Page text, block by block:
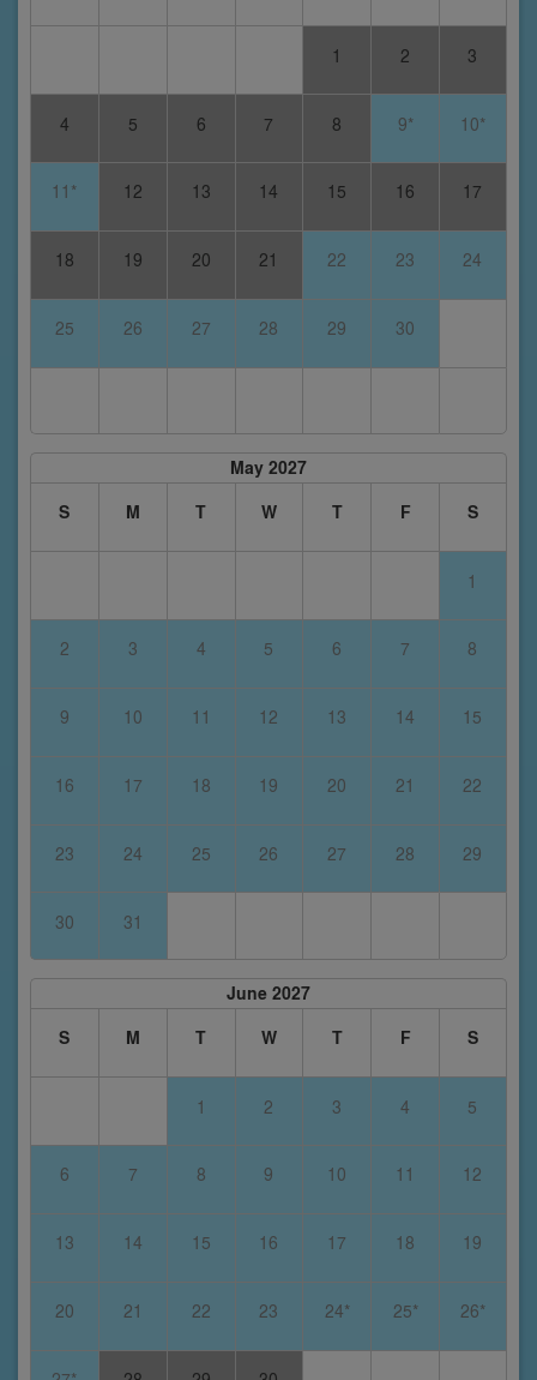
1 2 3
4 5 6 7 8 9* 10*
11* 12 13 14 15 16 17
18 19 20 21 22 23 24
25 26 27 28 29 30
May 2027
S
M T W T F S
1
2 3 4 5 6 7 8
9 10 11 12 13 14 15
16 17 18 19 20 21 22
23 24 25 26 27 28 29
30 31
June 2027
S
M T W T F S
1 2 3 4 5
6 7 8 9 10 11 12
13 14 15 16 17 18 19
20 21 22 23 24* 25* 26*